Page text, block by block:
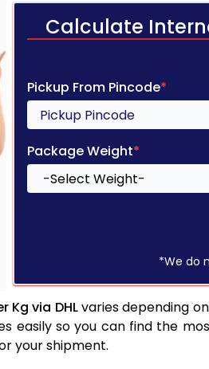
Calculate
Pickup From Pincode*
Package Weight*
*We do
Kg via DHLvaries depending
easily so you can find the
your shipment.